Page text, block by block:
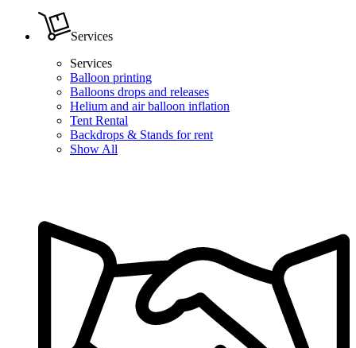
Services
Services
Balloon printing
Balloons drops and releases
Helium and air balloon inflation
Tent Rental
Backdrops & Stands for rent
Show All